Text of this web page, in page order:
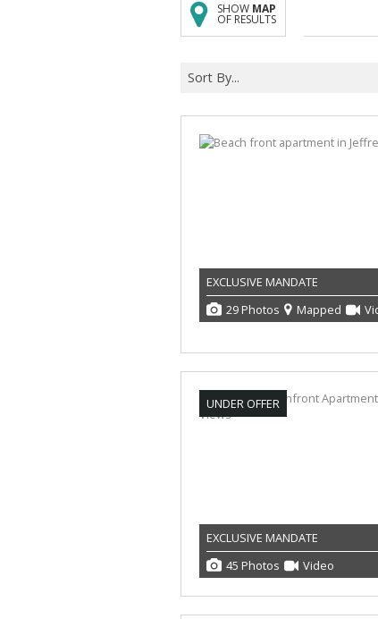
SHOW MAP
OF RESULTS
Sort By...
EXCLUSIVE MANDATE
29 Photos
Mapped
UNDER OFFER
EXCLUSIVE MANDATE
45 Photos
Video